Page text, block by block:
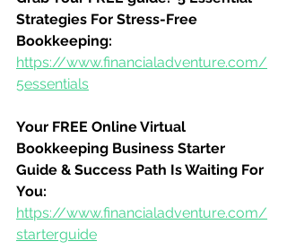
Strategies For Stress-Free
Bookkeeping:
https://www.financialadventure.com/
5essentials
Your FREE Online Virtual
Bookkeeping Business Starter
Guide & Success Path Is Waiting For
You:
https://www.financialadventure.com/
starterguide